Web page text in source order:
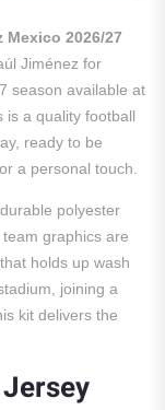
Mexico 2026/27
Jiménez for
season available at
is a quality football
ready to be
a personal touch.
polyester
graphics are
holds up wash
joining a
kit delivers the